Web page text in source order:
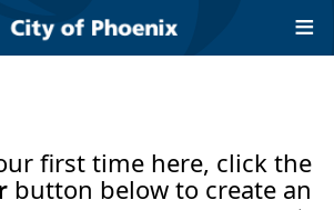
first time here, click the
button below to create an